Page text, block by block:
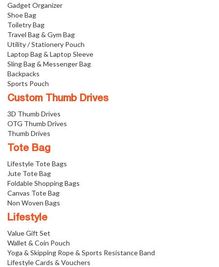
Gadget Organizer
Shoe Bag
Toiletry Bag
Travel Bag & Gym Bag
Utility / Stationery Pouch
Laptop Bag & Laptop Sleeve
Sling Bag & Messenger Bag
Backpacks
Sports Pouch
Custom Thumb Drives
3D Thumb Drives
OTG Thumb Drives
Thumb Drives
Tote Bag
Lifestyle Tote Bags
Jute Tote Bag
Foldable Shopping Bags
Canvas Tote Bag
Non Woven Bags
Lifestyle
Value Gift Set
Wallet & Coin Pouch
Yoga & Skipping Rope & Sports Resistance Band
Lifestyle Cards & Vouchers